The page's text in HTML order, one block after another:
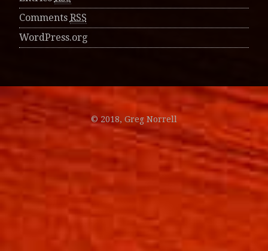
Comments RSS
WordPress.org
© 2018, Greg Norrell